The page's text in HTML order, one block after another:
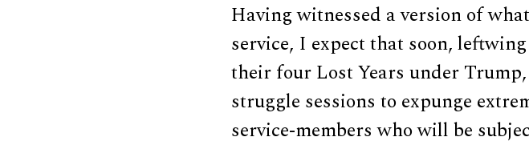
Having witnessed a version of
service, I expect that soon,
their four Lost Years under
struggle sessions to expunge
service-members who will be